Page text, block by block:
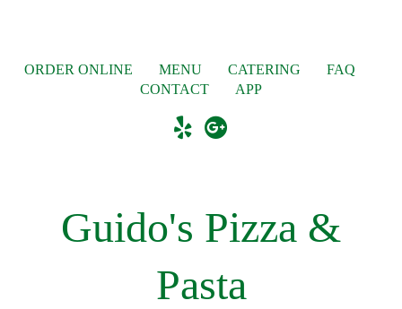
ORDER ONLINE MENU CATERING
FAQ
CONTACT
APP
Guido's Pizza &
Pasta